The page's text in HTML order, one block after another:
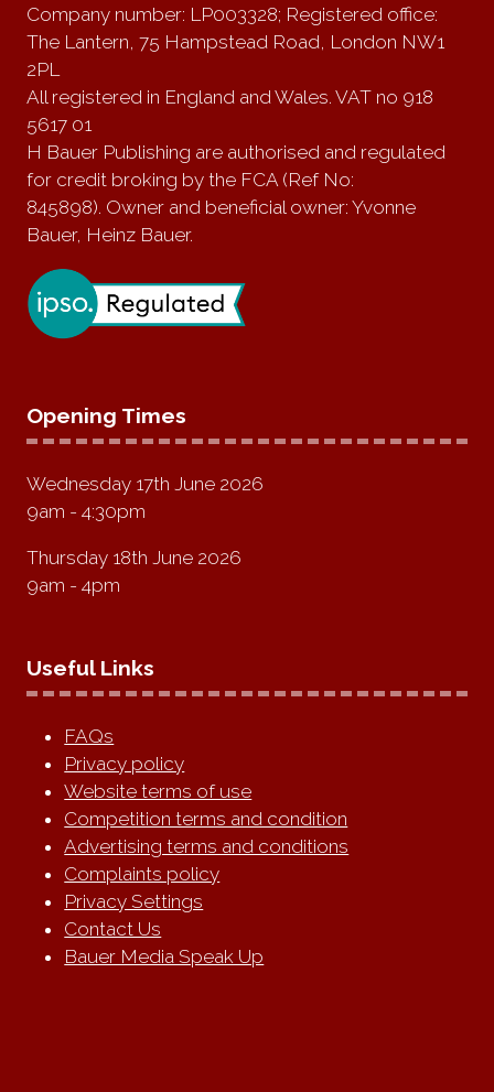
Company number: LP003328; Registered office:
The Lantern, 75 Hampstead Road, London NW1
2PL
All registered in England and Wales. VAT no 918
5617 01
H Bauer Publishing are authorised and regulated
for credit broking by the FCA (Ref No:
845898). Owner and beneficial owner: Yvonne
Bauer, Heinz Bauer.
Opening Times
Wednesday 17th June 2026
9am - 4:30pm
Thursday 18th June 2026
9am - 4pm
Useful Links
FAQs
Privacy policy
Website terms of use
Competition terms and condition
Advertising terms and conditions
Complaints policy
Privacy Settings
Contact Us
Bauer Media Speak Up